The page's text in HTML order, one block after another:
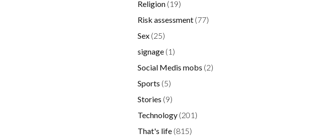
Religion (19)
Risk assessment (77)
Sex (25)
signage (1)
Social Medis mobs (2)
Sports (5)
Stories (9)
Technology (201)
That's life (815)